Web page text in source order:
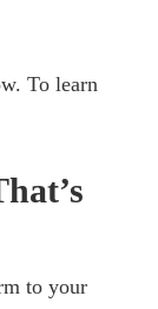
To learn
to your